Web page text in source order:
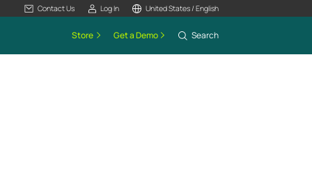
Contact Us Log In United States / English
Store Get a Demo Search